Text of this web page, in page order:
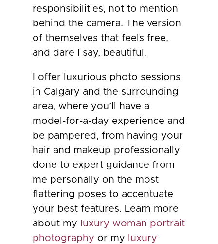
responsibilities, not to mention
behind the camera. The version
of themselves that feels free,
and dare I say, beautiful.
I offer luxurious photo sessions
in Calgary and the surrounding
area, where you’ll have a
model-for-a-day experience and
be pampered, from having your
hair and makeup professionally
done to expert guidance from
me personally on the most
flattering poses to accentuate
your best features. Learn more
about my
luxury woman portrait
photography or my
luxury